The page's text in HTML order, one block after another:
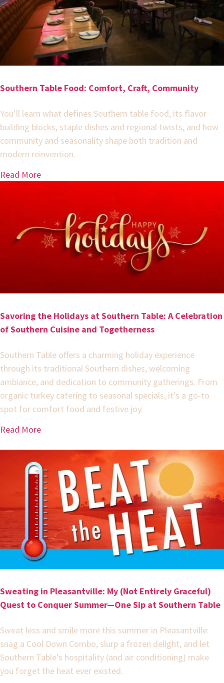
Southern Table Food: Comfort, Craft, Community
You’ll learn what defines Southern table food, its flavor
building blocks, staple dishes and regional twists, and how
community and seasonality shape both tradition and
modern reinvention.
Read More
Savoring the Holidays at Southern Table: A Celebration
of Southern Cuisine and Togetherness
Southern Table offers a charming holiday experience
through its traditional Southern dishes, welcoming
ambiance, and dedication to community gatherings. From
organic turkey catering to seasonal specials, it’s a go-to
spot for comfort food and festive joy.
Read More
Sweating in Pleasantville: My (Not Entirely Graceful)
Quest to Conquer Summer—One Sip at Southern Table
Sweat less and smile more this summer in Pleasantville:
snag a Cool Down Combo, slurp a frozen delight, and let
Southern Table’s hospitality (and air conditioning) make
you forget the heat ever existed.